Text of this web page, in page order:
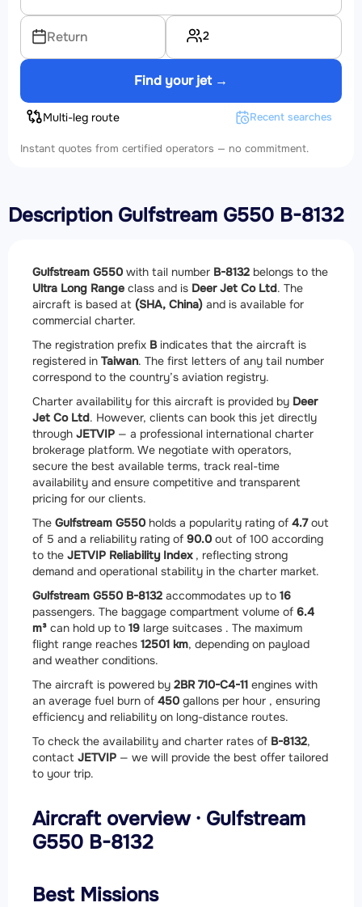
Return 2
Find your jet →
Multi-leg route Recent searches
Instant quotes from certified operators — no commitment.
Description Gulfstream G550 B-8132
Gulfstream G550 with tail number B-8132 belongs to the
Ultra Long Range class and is Deer Jet Co Ltd. The
aircraft is based at (SHA, China) and is available for
commercial charter.
The registration prefix Bindicates that the aircraft is
registered in Taiwan. The first letters of any tail number
correspond to the country’s aviation registry.
Charter availability for this aircraft is provided by Deer
Jet Co Ltd. However, clients can book this jet directly
through JETVIP — a professional international charter
brokerage platform. We negotiate with operators,
secure the best available terms, track real-time
availability and ensure competitive and transparent
pricing for our clients.
The Gulfstream G550 holds a popularity rating of 4.7out
of 5 and a reliability rating of 90.0 out of 100 according
to the JETVIP Reliability Index, reflecting strong
demand and operational stability in the charter market.
Gulfstream G550 B-8132 accommodates up to 16
passengers. The baggage compartment volume of 6.4
m³ can hold up to 19 large suitcases . The maximum
flight range reaches 12501 km, depending on payload
and weather conditions.
The aircraft is powered by 2BR 710-C4-11 engines with
an average fuel burn of 450 gallons per hour , ensuring
efficiency and reliability on long-distance routes.
To check the availability and charter rates of B-8132,
contact JETVIP — we will provide the best offer tailored
to your trip.
Aircraft overview · Gulfstream
G550 B-8132
Best Missions